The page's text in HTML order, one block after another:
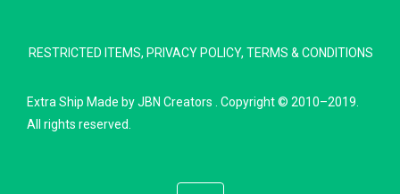
RESTRICTED ITEMS, PRIVACY POLICY, TERMS & CONDITIONS
Extra Ship Made byJBN Creators . Copyright © 2010–2019.
All rights reserved.
Extra Ship